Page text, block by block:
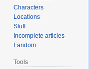
Characters
Locations
Stuff
Incomplete articles
Fandom
Tools